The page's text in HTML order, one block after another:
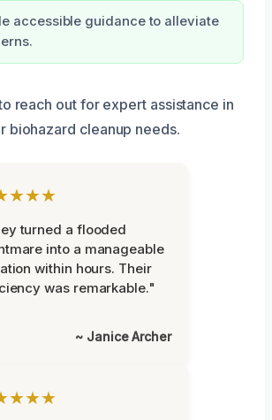
accessible guidance to alleviate
reach out for expert assistance in
biohazard cleanup needs.
turned a flooded
into a manageable
within hours. Their
was remarkable."
~ Janice Archer